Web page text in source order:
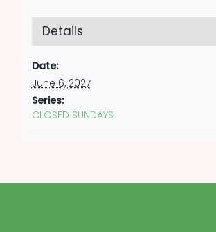
Details
Date:
June 6, 2027
Series:
CLOSED SUNDAYS